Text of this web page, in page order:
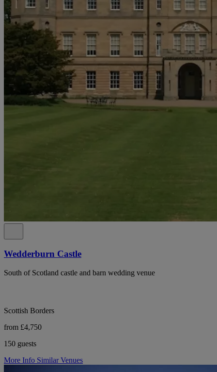
Wedderburn Castle
South of Scotland castle and barn wedding venue
Scottish Borders
from £4,750
150 guests
More Info Similar Venues